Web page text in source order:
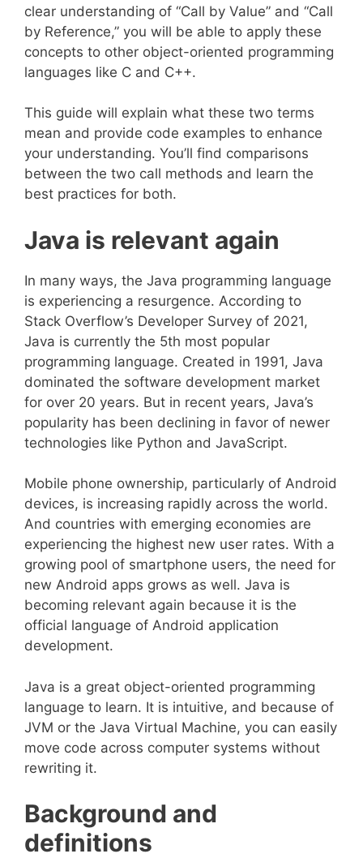
clear understanding of “Call by Value” and “Call
by Reference,” you will be able to apply these
concepts to other object-oriented programming
languages like C and C++.
This guide will explain what these two terms
mean and provide code examples to enhance
your understanding. You’ll find comparisons
between the two call methods and learn the
best practices for both.
Java is relevant again
In many ways, the Java programming language
is experiencing a resurgence. According to
Stack Overflow’s Developer Survey of 2021,
Java is currently the 5th most popular
programming language. Created in 1991, Java
dominated the software development market
for over 20 years. But in recent years, Java’s
popularity has been declining in favor of newer
technologies like Python and JavaScript.
Mobile phone ownership, particularly of Android
devices, is increasing rapidly across the world.
And countries with emerging economies are
experiencing the highest new user rates. With a
growing pool of smartphone users, the need for
new Android apps grows as well. Java is
becoming relevant again because it is the
official language of Android application
development.
Java is a great object-oriented programming
language to learn. It is intuitive, and because of
JVM or the Java Virtual Machine, you can easily
move code across computer systems without
rewriting it.
Background and
definitions